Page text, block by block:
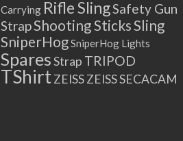
Carrying Rifle SlingSafety Gun
StrapShooting SticksSling
SniperHogSniperHog Lights
SparesStrap TRIPOD
TShirt ZEISS ZEISS SECACAM